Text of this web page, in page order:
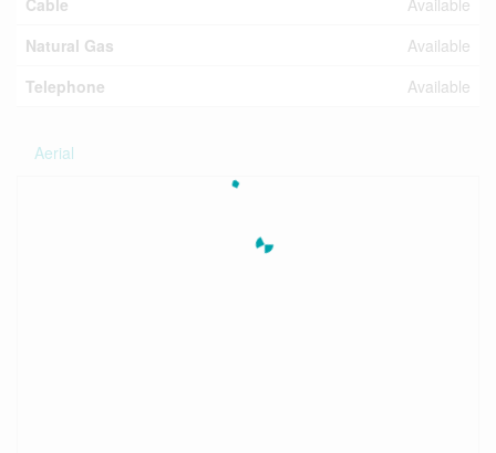
Cable
Available
Natural Gas
Available
Telephone
Available
Aerial